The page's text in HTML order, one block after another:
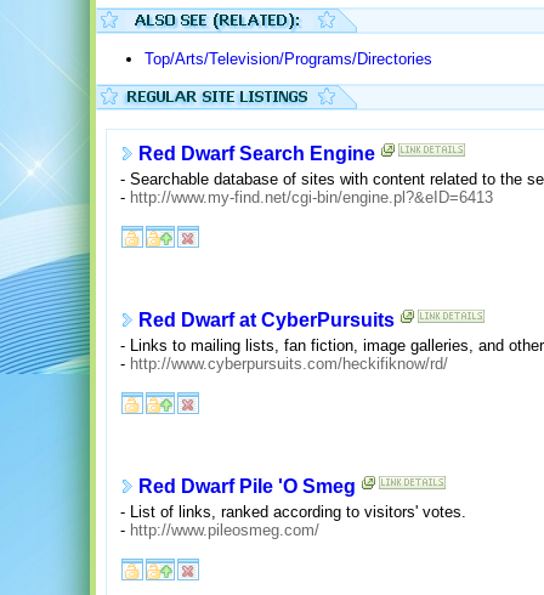
Top/Arts/Television/Programs/Directories
Red Dwarf Search Engine
- Searchable database of sites with content related to the
- http://www.my-find.net/cgi-bin/engine.pl?&eID=6413
Red Dwarf at CyberPursuits
- Links to mailing lists, fan fiction, image galleries, and
- http://www.cyberpursuits.com/heckifiknow/rd/
Red Dwarf Pile 'O Smeg
- List of links, ranked according to visitors' votes.
- http://www.pileosmeg.com/